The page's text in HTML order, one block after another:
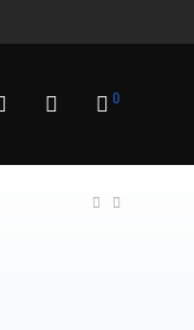
0